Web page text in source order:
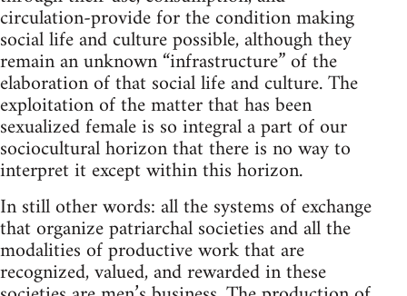
circulation-provide for the condition making
social life and culture possible, although they
remain an unknown “infrastructure” of the
elaboration of that social life and culture. The
exploitation of the matter that has been
sexualized female is so integral a part of our
sociocultural horizon that there is no way to
interpret it except within this horizon.
In still other words: all the systems of exchange
that organize patriarchal societies and all the
modalities of productive work that are
recognized, valued, and rewarded in these